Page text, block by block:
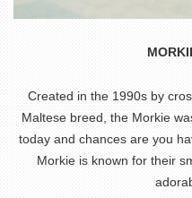
Created in the 1990s by
Maltese breed, the Morkie
today and chances are you
Morkie is known for their